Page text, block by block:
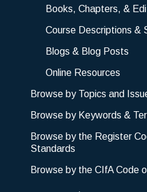
Books, Chapters, &
Course Descriptions &
Blogs & Blog Posts
Online Resources
Browse by Topics and
Browse by Keywords &
Browse by the Register
Standards
Browse by the CIfA Code